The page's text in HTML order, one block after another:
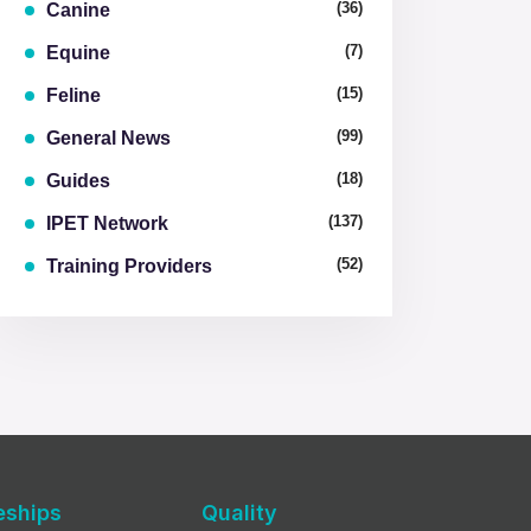
Canine (36)
Equine (7)
Feline (15)
General News (99)
Guides (18)
IPET Network (137)
Training Providers (52)
Quality